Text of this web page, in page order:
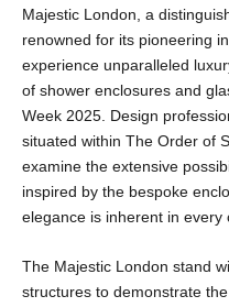
Majestic London, a
renowned for its pioneering
experience unparalleled
of shower enclosures and
Week 2025. Design
situated within The Order of
examine the extensive
inspired by the bespoke
elegance is inherent in every
The Majestic London stand
structures to demonstrate